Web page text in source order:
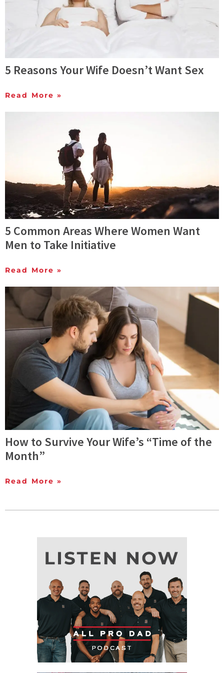
5 Reasons Your Wife Doesn’t Want Sex
Read More »
5 Common Areas Where Women Want
Men to Take Initiative
Read More »
How to Survive Your Wife’s “Time of the
Month”
Read More »